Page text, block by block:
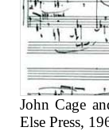
John Cage
Else Press,